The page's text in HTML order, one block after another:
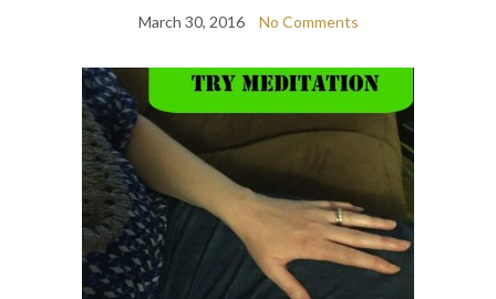
March 30, 2016 No Comments